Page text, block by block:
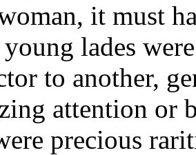
it must
lades
to another,
attention or
precious